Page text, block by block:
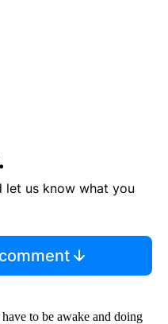
let us know what you
to be awake and doing